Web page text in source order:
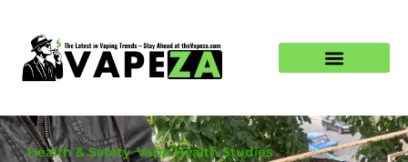
Health & Safety,Vape Health Studies